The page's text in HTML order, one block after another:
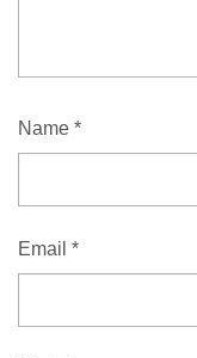
Name *
Email *